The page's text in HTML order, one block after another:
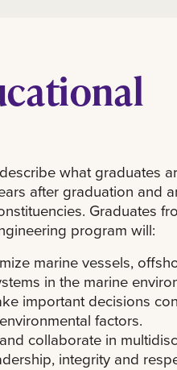
what graduates
after graduation and
Graduates
program will:
marine vessels,
in the marine
important decisions
factors.
collaborate in
integrity and